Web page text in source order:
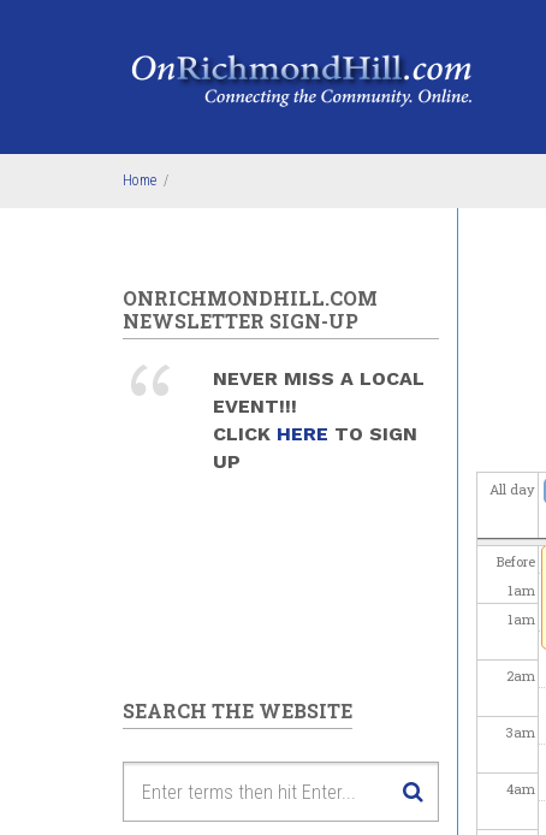
Home /
All day
Before
1am
1am
2am
3am
4am
ONRICHMONDHILL.COM
NEWSLETTER SIGN-UP
NEVER MISS A LOCAL
EVENT!!!
CLICK HERE TO SIGN
UP
SEARCH THE WEBSITE